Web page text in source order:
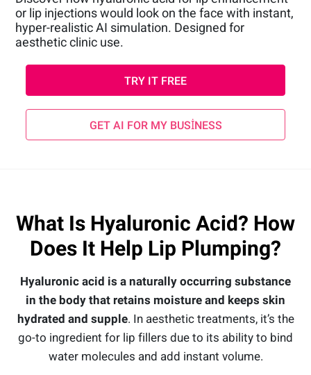
or lip injections would look on the face with instant,
hyper-realistic AI simulation. Designed for
aesthetic clinic use.
TRY IT FREE
GET AI FOR MY BUSINESS
What Is Hyaluronic Acid? How
Does It Help Lip Plumping?
Hyaluronic acid is a naturally occurring substance
in the body that retains moisture and keeps skin
hydrated and supple. In aesthetic treatments, it’s the
go-to ingredient for lip fillers due to its ability to bind
water molecules and add instant volume.